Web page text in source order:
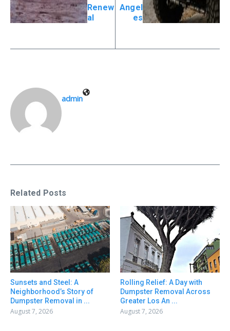
Renew
al
Angel
es
admin
Related Posts
Sunsets and Steel: A
Neighborhood’s Story of
Dumpster Removal in ...
August 7, 2026
Rolling Relief: A Day with
Dumpster Removal Across
Greater Los An ...
August 7, 2026